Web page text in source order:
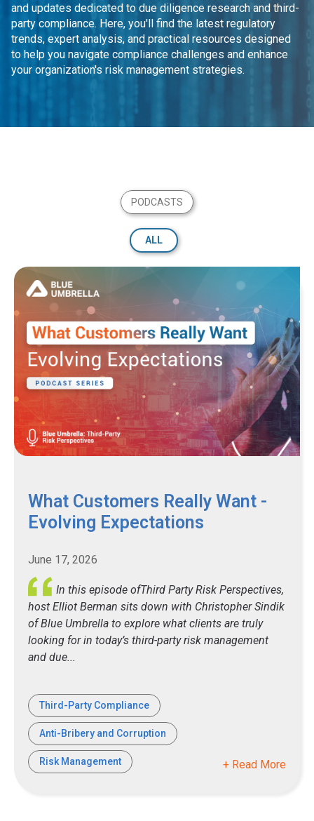
and updates dedicated to due diligence research and third-
party compliance. Here, you'll find the latest regulatory
trends, expert analysis, and practical resources designed
to help you navigate compliance challenges and enhance
your organization's risk management strategies.
PODCASTS
ALL
What Customers Really Want -
Evolving Expectations
June 17, 2026
In this episode ofThird Party Risk Perspectives,
host Elliot Berman sits down with Christopher Sindik
of Blue Umbrella to explore what clients are truly
looking for in today’s third-party risk management
and due...
Third-Party Compliance
Anti-Bribery and Corruption
Risk Management + Read More